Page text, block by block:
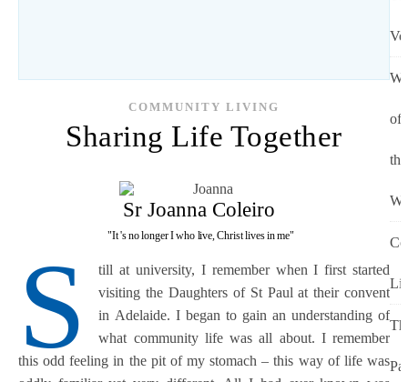
COMMUNITY LIVING
Sharing Life Together
Sr Joanna Coleiro
"It 's no longer I who live, Christ lives in me"
S
till at university, I remember when I first started
visiting the Daughters of St Paul at their convent
in Adelaide. I began to gain an understanding of
what community life was all about. I remember
this odd feeling in the pit of my stomach – this way of life was
of
the